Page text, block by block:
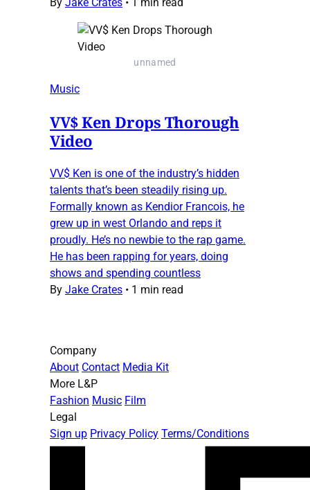
unnamed
Music
VV$ Ken Drops Thorough
Video
VV$ Ken is one of the industry’s hidden
talents that’s been steadily rising up.
Formally known as Kendior Francois, he
grew up in west Orlando and reps it
proudly. He’s no newbie to the rap game.
He has been rapping for years, doing
shows and spending countless
By Jake Crates • 1 min read
Company
About Contact Media Kit
More L&P
Fashion Music Film
Legal
Sign up Privacy Policy Terms/Conditions